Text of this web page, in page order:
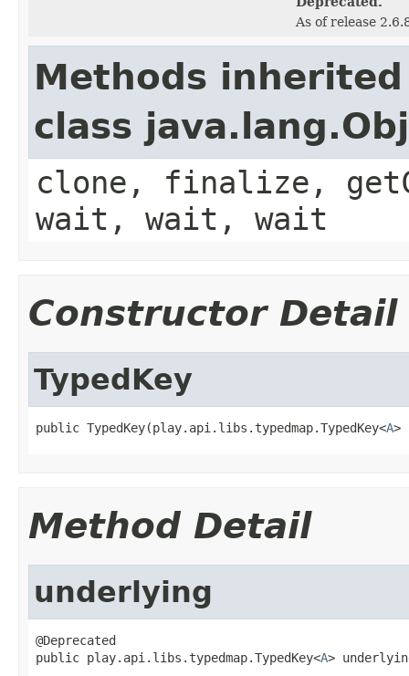
As of release
Methods
class
clone, finalize,
wait, wait, wait
Constructor Detail
TypedKey
public TypedKey(play.api.libs.typedmap.TypedKey<A>
Method Detail
underlying
@Deprecated
public play.api.libs.typedmap.TypedKey<A>